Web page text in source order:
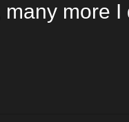
more I